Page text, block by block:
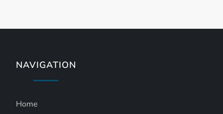
NAVIGATION
Home